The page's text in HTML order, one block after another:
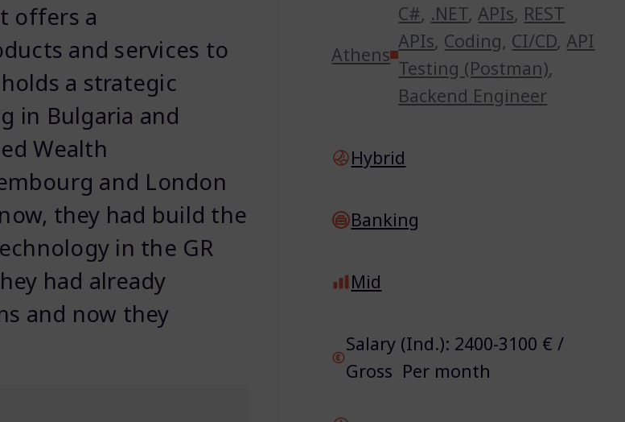
offers a
and services to
a strategic
in Bulgaria and
Wealth
and London
they had build the
in the GR
had already
and now they
Athens
C#, .NET, APIs, REST
APIs, Coding, CI/CD, API
Testing (Postman),
Backend Engineer
Hybrid
Banking
Mid
Salary (Ind.): 2400-3100 € /
Gross Per month